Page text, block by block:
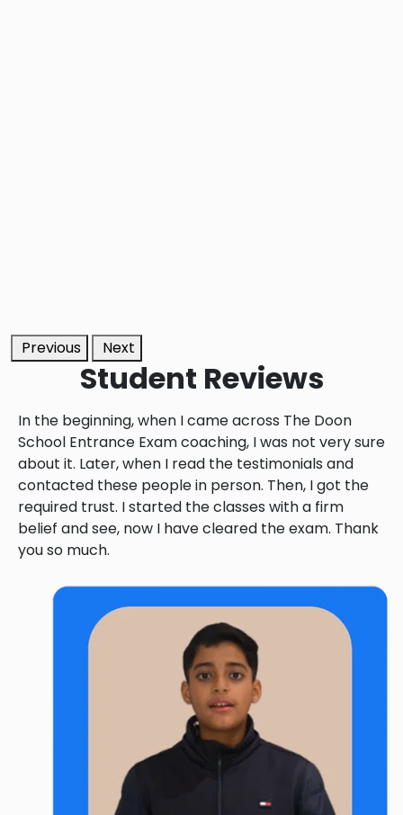
Previous Next
Student Reviews
In the beginning, when I came across The Doon
School Entrance Exam coaching, I was not very sure
about it. Later, when I read the testimonials and
contacted these people in person. Then, I got the
required trust. I started the classes with a firm
belief and see, now I have cleared the exam. Thank
you so much.